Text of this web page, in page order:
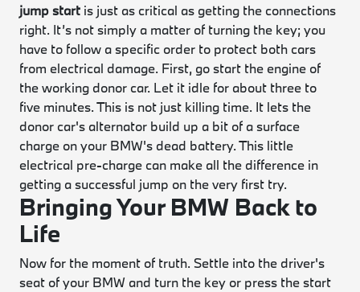
jump start is just as critical as getting the connections
right. It’s not simply a matter of turning the key; you
have to follow a specific order to protect both cars
from electrical damage. First, go start the engine of
the working donor car. Let it idle for about three to
five minutes. This is not just killing time. It lets the
donor car's alternator build up a bit of a surface
charge on your BMW's dead battery. This little
electrical pre-charge can make all the difference in
getting a successful jump on the very first try.
Bringing Your BMW Back to
Life
Now for the moment of truth. Settle into the driver's
seat of your BMW and turn the key or press the start